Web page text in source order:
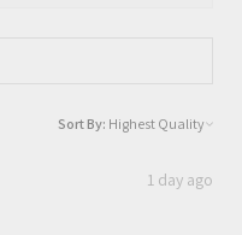
Sort By:
1 day ago